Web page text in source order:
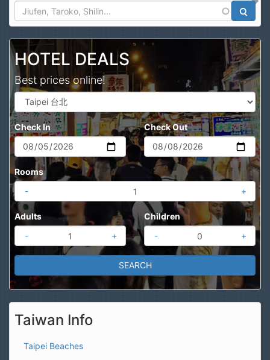
HOTEL DEALS
Best prices online!
Check In Check Out
Rooms
-
+
Adults
-
+
Children
-
+
Taiwan Info
Taipei Beaches